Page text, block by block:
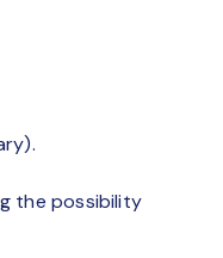
the possibility